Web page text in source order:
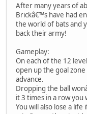
After many years of
Brickâ€™s have had
the world of bats and
back their army!
Gameplay:
On each of the 12
open up the goal
advance.
Dropping the ball
it 3 times in a row you
You will also lose a